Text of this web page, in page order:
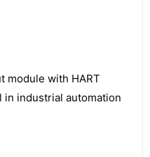
module with HART
in industrial automation